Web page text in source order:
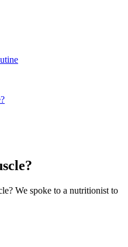
We spoke to a nutritionist to